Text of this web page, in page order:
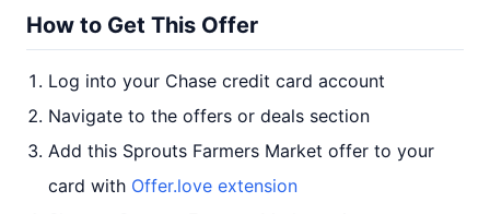
How to Get This Offer
Log into your Chase credit card account
Navigate to the offers or deals section
Add this Sprouts Farmers Market offer to your
card with Offer.love extension